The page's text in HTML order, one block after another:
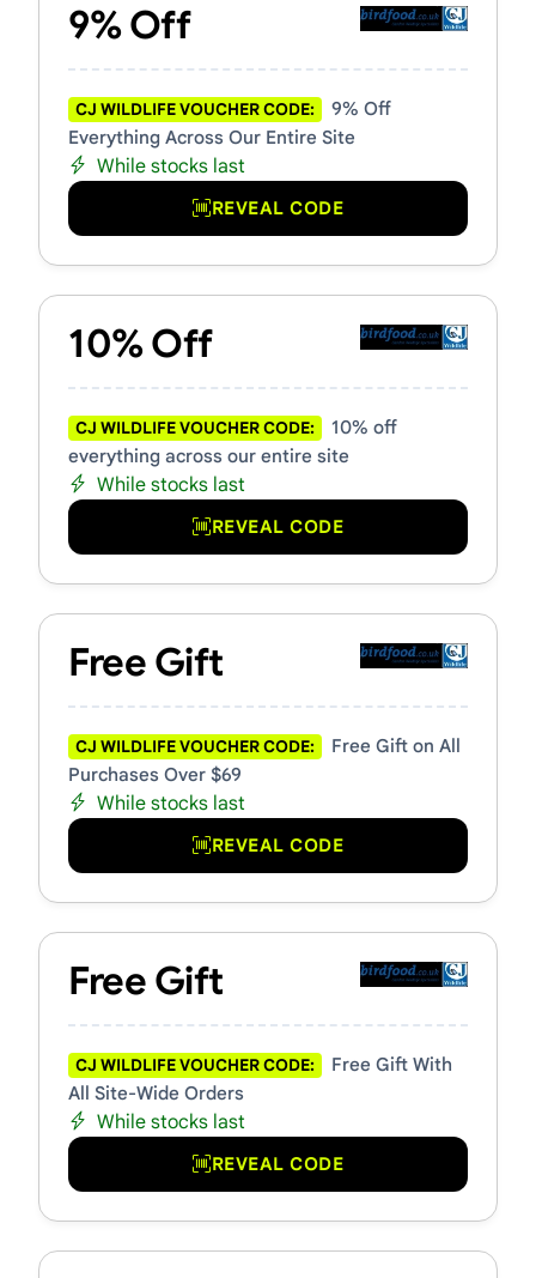
9% Off
CJ WILDLIFE VOUCHER CODE:
9% Off
Everything Across Our Entire Site
While stocks last
REVEAL CODE
10% Off
CJ WILDLIFE VOUCHER CODE:
10% off
everything across our entire site
While stocks last
REVEAL CODE
Free Gift
CJ WILDLIFE VOUCHER CODE:
Free Gift on All
Purchases Over $69
While stocks last
REVEAL CODE
Free Gift
CJ WILDLIFE VOUCHER CODE:
Free Gift With
All Site-Wide Orders
While stocks last
REVEAL CODE